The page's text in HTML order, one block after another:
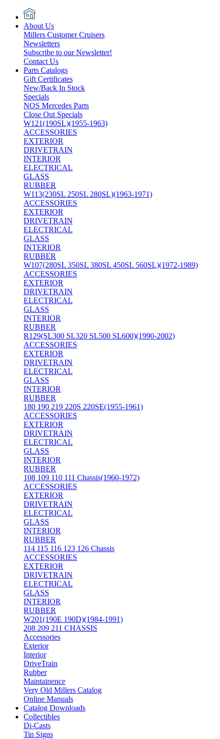
About Us
Millers Customer Cruisers
Newsletters
Subscribe to our Newsletter!
Contact Us
Parts Catalogs
Gift Certificates
New/Back In Stock
Specials
NOS Mercedes Parts
Close Out Specials
W121(190SL)(1955-1963)
ACCESSORIES
EXTERIOR
DRIVETRAIN
INTERIOR
ELECTRICAL
GLASS
RUBBER
W113(230SL 250SL 280SL)(1963-1971)
ACCESSORIES
EXTERIOR
DRIVETRAIN
ELECTRICAL
GLASS
INTERIOR
RUBBER
W107(280SL 350SL 380SL 450SL 560SL)(1972-1989)
ACCESSORIES
EXTERIOR
DRIVETRAIN
ELECTRICAL
GLASS
INTERIOR
RUBBER
R129(SL300 SL320 SL500 SL600)(1990-2002)
ACCESSORIES
EXTERIOR
DRIVETRAIN
ELECTRICAL
GLASS
INTERIOR
RUBBER
180 190 219 220S 220SE(1955-1961)
ACCESSORIES
EXTERIOR
DRIVETRAIN
ELECTRICAL
GLASS
INTERIOR
RUBBER
108 109 110 111 Chassis(1960-1972)
ACCESSORIES
EXTERIOR
DRIVETRAIN
ELECTRICAL
GLASS
INTERIOR
RUBBER
114 115 116 123 126 Chassis
ACCESSORIES
EXTERIOR
DRIVETRAIN
ELECTRICAL
GLASS
INTERIOR
RUBBER
W201(190E 190D)(1984-1991)
208 209 211 CHASSIS
Accessories
Exterior
Interior
DriveTrain
Rubber
Maintainence
Very Old Millers Catalog
Online Manuals
Catalog Downloads
Collectibles
Di-Casts
Tin Signs